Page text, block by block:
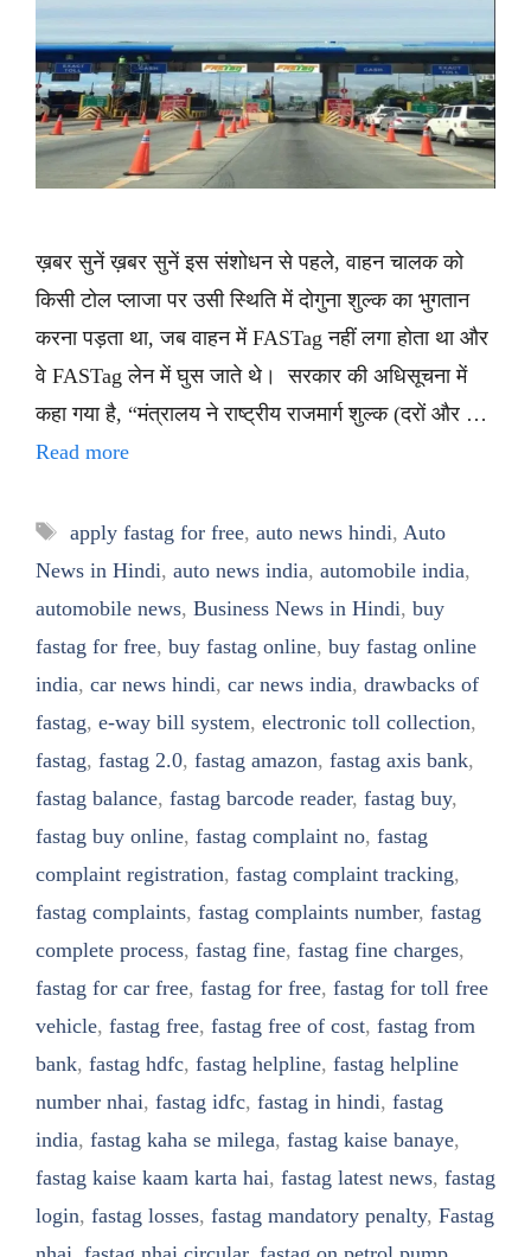
ख़बर सुनें ख़बर सुनें इस संशोधन से पहले, वाहन चालक को
किसी टोल प्लाजा पर उसी स्थिति में दोगुना शुल्क का भुगतान
करना पड़ता था, जब वाहन में FASTag नहीं लगा होता था और
वे FASTag लेन में घुस जाते थे। सरकार की अधिसूचना में
कहा गया है, “मंत्रालय ने राष्ट्रीय राजमार्ग शुल्क (दरों और …
Read more
Tags
apply fastag for free, auto news hindi, Auto
News in Hindi, auto news india, automobile india,
automobile news, Business News in Hindi, buy
fastag for free, buy fastag online, buy fastag online
india, car news hindi, car news india, drawbacks of
fastag, e-way bill system, electronic toll collection,
fastag, fastag 2.0, fastag amazon, fastag axis bank,
fastag balance, fastag barcode reader, fastag buy,
fastag buy online, fastag complaint no, fastag
complaint registration, fastag complaint tracking,
fastag complaints, fastag complaints number, fastag
complete process, fastag fine, fastag fine charges,
fastag for car free, fastag for free, fastag for toll free
vehicle, fastag free, fastag free of cost, fastag from
bank, fastag hdfc, fastag helpline, fastag helpline
number nhai, fastag idfc, fastag in hindi, fastag
india, fastag kaha se milega, fastag kaise banaye,
fastag kaise kaam karta hai, fastag latest news, fastag
login, fastag losses, fastag mandatory penalty, Fastag